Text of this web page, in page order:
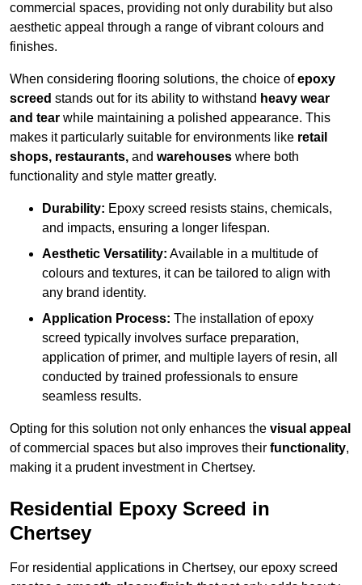
commercial spaces, providing not only durability but also
aesthetic appeal through a range of vibrant colours and
finishes.
When considering flooring solutions, the choice ofepoxy
screed stands out for its ability to withstand heavy wear
and tear while maintaining a polished appearance. This
makes it particularly suitable for environments like retail
shops, restaurants, and warehouses where both
functionality and style matter greatly.
Durability: Epoxy screed resists stains, chemicals,
and impacts, ensuring a longer lifespan.
Aesthetic Versatility: Available in a multitude of
colours and textures, it can be tailored to align with
any brand identity.
Application Process: The installation of epoxy
screed typically involves surface preparation,
application of primer, and multiple layers of resin, all
conducted by trained professionals to ensure
seamless results.
Opting for this solution not only enhances the visual appeal
of commercial spaces but also improves their functionality,
making it a prudent investment in Chertsey.
Residential Epoxy Screed in
Chertsey
For residential applications in Chertsey, our epoxy screed